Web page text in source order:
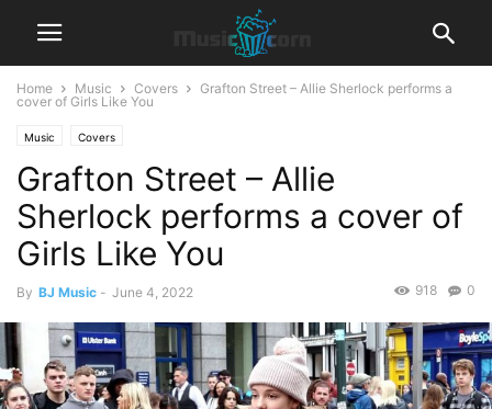
Home Music Covers
Grafton Street – Allie Sherlock performs a
cover of Girls Like You
Music Covers
Grafton Street – Allie
Sherlock performs a cover of
Girls Like You
By BJ Music - June 4, 2022 0
918